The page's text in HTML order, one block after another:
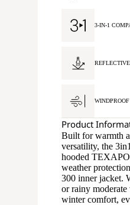
3-IN-1
WINDPROOF
Product
Built for warmth
versatility, the
hooded
weather
300 inner jacket.
or rainy
winter comfort,